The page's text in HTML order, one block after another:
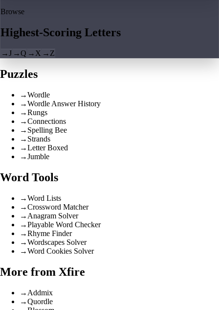
Browse
Highest-Scoring Letters
→J →Q → X → Z
Puzzles
→Wordle
→Wordle Answer History
→Rungs
→Connections
→ Spelling Bee
→ Strands
→Letter Boxed
→Jumble
Word Tools
→Word Lists
→Crossword Matcher
→ Anagram Solver
→Playable Word Checker
→Rhyme Finder
→Wordscapes Solver
→Word Cookies Solver
More from Xfire
→ Addmix
→Quordle